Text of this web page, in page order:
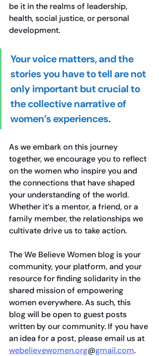
be it in the realms of leadership,
health, social justice, or personal
development.
Your voice matters, and the
stories you have to tell are not
only important but crucial to
the collective narrative of
women’s experiences.
As we embark on this journey
together, we encourage you to reflect
on the women who inspire you and
the connections that have shaped
your understanding of the world.
Whether it’s a mentor, a friend, or a
family member, the relationships we
cultivate drive us to take action.
The We Believe Women blog is your
community, your platform, and your
resource for finding solidarity in the
shared mission of empowering
women everywhere. As such, this
blog will be open to guest posts
written by our community. If you have
an idea for a post, please email us at
webelievewomen.org@gmail.com.